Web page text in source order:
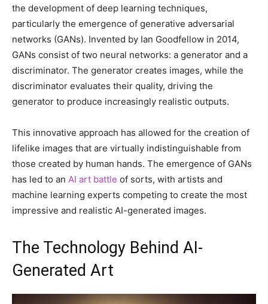
the development of deep learning techniques,
particularly the emergence of generative adversarial
networks (GANs). Invented by Ian Goodfellow in 2014,
GANs consist of two neural networks: a generator and a
discriminator. The generator creates images, while the
discriminator evaluates their quality, driving the
generator to produce increasingly realistic outputs.
This innovative approach has allowed for the creation of
lifelike images that are virtually indistinguishable from
those created by human hands. The emergence of GANs
has led to an AI art battle of sorts, with artists and
machine learning experts competing to create the most
impressive and realistic AI-generated images.
The Technology Behind AI-
Generated Art